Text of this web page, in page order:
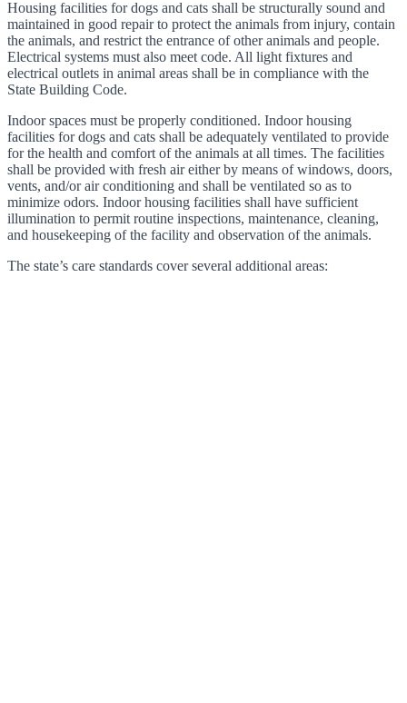
Housing facilities for dogs and cats shall be structurally sound and
maintained in good repair to protect the animals from injury, contain
the animals, and restrict the entrance of other animals and people.
Electrical systems must also meet code. All light fixtures and
electrical outlets in animal areas shall be in compliance with the
State Building Code.
Indoor spaces must be properly conditioned. Indoor housing
facilities for dogs and cats shall be adequately ventilated to provide
for the health and comfort of the animals at all times. The facilities
shall be provided with fresh air either by means of windows, doors,
vents, and/or air conditioning and shall be ventilated so as to
minimize odors. Indoor housing facilities shall have sufficient
illumination to permit routine inspections, maintenance, cleaning,
and housekeeping of the facility and observation of the animals.
The state’s care standards cover several additional areas: